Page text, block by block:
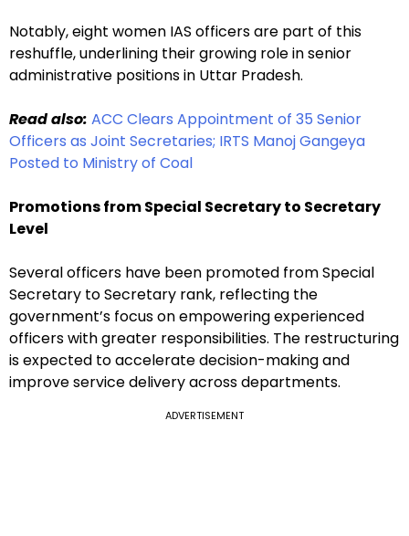
Notably, eight women IAS officers are part of this
reshuffle, underlining their growing role in senior
administrative positions in Uttar Pradesh.
Read also: ACC Clears Appointment of 35 Senior
Officers as Joint Secretaries; IRTS Manoj Gangeya
Posted to Ministry of Coal
Promotions from Special Secretary to Secretary
Level
Several officers have been promoted from Special
Secretary to Secretary rank, reflecting the
government’s focus on empowering experienced
officers with greater responsibilities. The restructuring
is expected to accelerate decision-making and
improve service delivery across departments.
ADVERTISEMENT